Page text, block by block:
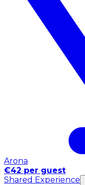
Arona
€42 per guest
Shared Experience